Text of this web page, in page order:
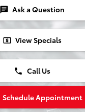
chat Ask a Question
local_atm View Specials
phone Call Us
Schedule Appointment